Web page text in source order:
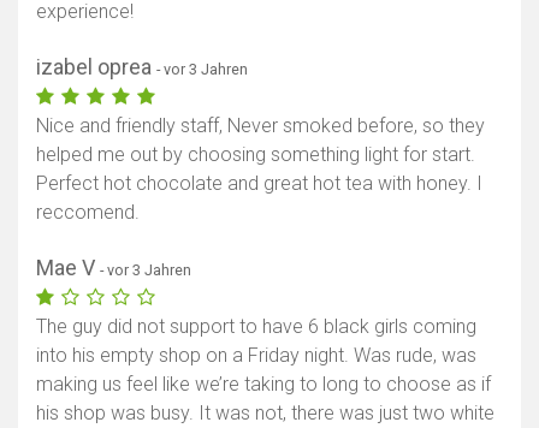
experience!
izabel oprea - vor 3 Jahren
Nice and friendly staff, Never smoked before, so they
helped me out by choosing something light for start.
Perfect hot chocolate and great hot tea with honey. I
reccomend.
Mae V - vor 3 Jahren
The guy did not support to have 6 black girls coming
into his empty shop on a Friday night. Was rude, was
making us feel like we’re taking to long to choose as if
his shop was busy. It was not, there was just two white